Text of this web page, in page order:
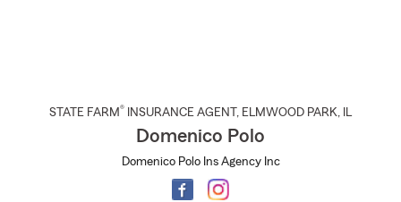
STATE FARM® INSURANCE AGENT , ELMWOOD PARK, IL
Domenico Polo
Domenico Polo Ins Agency Inc